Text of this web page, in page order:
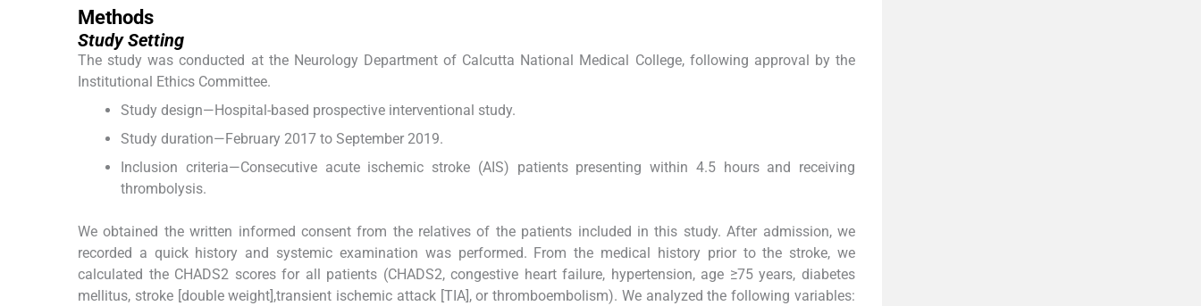
Methods
Study Setting
The study was conducted at the Neurology Department of Calcutta National Medical College, following approval by the
Institutional Ethics Committee.
Study design—Hospital-based prospective interventional study.
Study duration—February 2017 to September 2019.
Inclusion criteria—Consecutive acute ischemic stroke (AIS) patients presenting within 4.5 hours and receiving
thrombolysis.
We obtained the written informed consent from the relatives of the patients included in this study. After admission, we
recorded a quick history and systemic examination was performed. From the medical history prior to the stroke, we
calculated the CHADS2 scores for all patients (CHADS2, congestive heart failure, hypertension, age ≥75 years, diabetes
mellitus, stroke [double weight],transient ischemic attack [TIA], or thromboembolism). We analyzed the following variables: